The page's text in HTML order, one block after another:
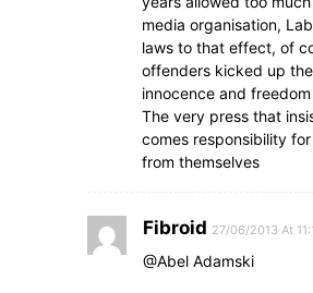
media organisation,
laws to that effect, of
offenders kicked up
innocence and
The very press that
comes responsibility
from themselves
Fibroid 27/06/2013 At
@Abel Adamski